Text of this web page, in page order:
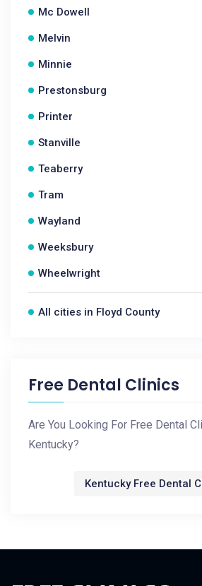
Mc Dowell
Melvin
Minnie
Prestonsburg
Printer
Stanville
Teaberry
Tram
Wayland
Weeksbury
Wheelwright
All cities in Floyd County
Free Dental Clinics
Are You Looking For Free Dental
Kentucky?
Kentucky Free Dental